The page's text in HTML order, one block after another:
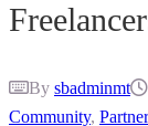
By sbadminmt
Community,